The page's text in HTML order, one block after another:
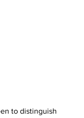
to distinguish